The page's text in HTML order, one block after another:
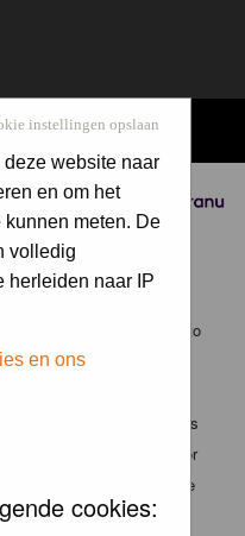
Sponsored by
instellingen opslaan
website naar
en om het
meten. De
volledig
herleiden naar IP
en ons
cookies:
of this forum will attempt to
material as quickly as
Therefore you
forums express the views
moderators or
and hence will not be